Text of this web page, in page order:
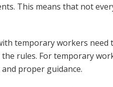
This means that not
temporary workers need
rules. For temporary
proper guidance.